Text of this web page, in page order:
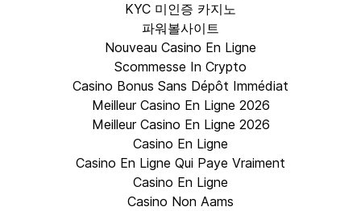
KYC 미인증 카지노
파워볼사이트
Nouveau Casino En Ligne
Scommesse In Crypto
Casino Bonus Sans Dépôt Immédiat
Meilleur Casino En Ligne 2026
Meilleur Casino En Ligne 2026
Casino En Ligne
Casino En Ligne Qui Paye Vraiment
Casino En Ligne
Casino Non Aams